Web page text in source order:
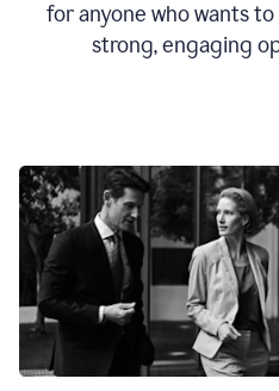
for anyone who wants
strong, engaging